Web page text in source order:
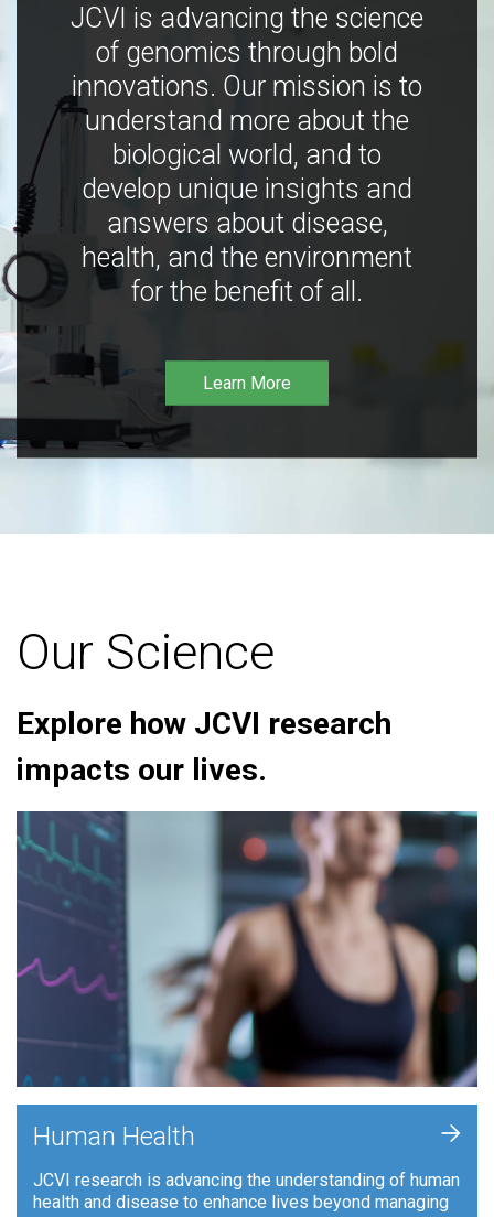
JCVI is advancing the science
of genomics through bold
innovations. Our mission is to
understand more about the
biological world, and to
develop unique insights and
answers about disease,
health, and the environment
for the benefit of all.
Learn More
Our Science
Explore how JCVI research
impacts our lives.
Human Health
JCVI research is advancing the understanding of human
health and disease to enhance lives beyond managing
+